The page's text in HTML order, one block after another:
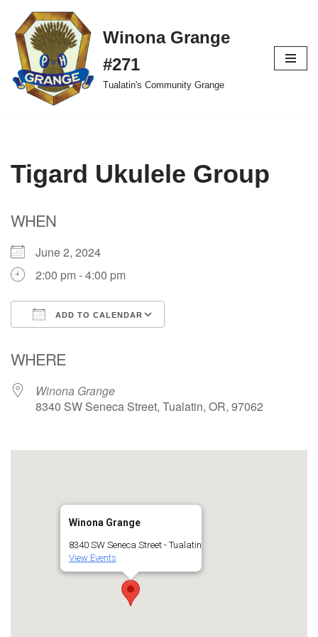
Skip
to
content
Winona Grange
#271
Tualatin's Community Grange
Tigard Ukulele Group
WHEN
June 2, 2024
2:00 pm - 4:00 pm
ADD TO CALENDAR
WHERE
Winona Grange
8340 SW Seneca Street, Tualatin, OR, 97062
Winona Grange
8340 SW Seneca Street - Tualatin
View Events